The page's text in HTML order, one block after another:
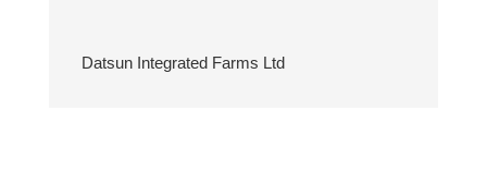
Datsun Integrated Farms Ltd